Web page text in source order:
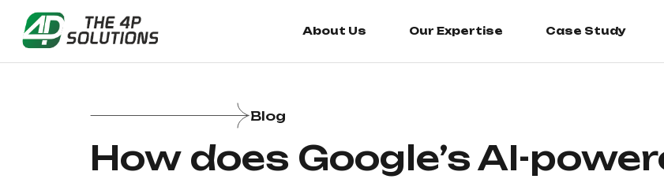
About Us Our Expertise Case Study
About Us Our Expertise Case Study
Blog
How does Google’s AI-